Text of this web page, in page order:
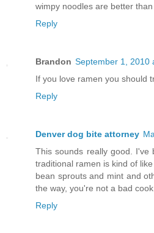
wimpy noodles are better
Reply
Brandon September 1, 2010
If you love ramen you should
Reply
Denver dog bite attorney
This sounds really good.
traditional ramen is kind of
bean sprouts and mint and
the way, you're not a bad
Reply